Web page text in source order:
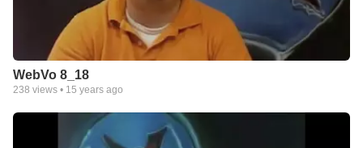
WebVo 8_18
238 views • 15 years ago